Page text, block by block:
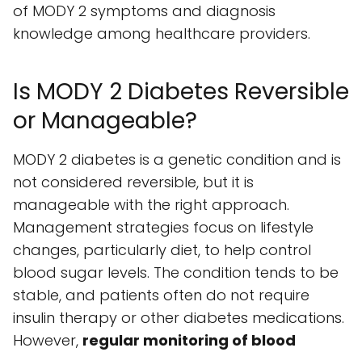
of MODY 2 symptoms and diagnosis
knowledge among healthcare providers.
Is MODY 2 Diabetes Reversible
or Manageable?
MODY 2 diabetes is a genetic condition and is
not considered reversible, but it is
manageable with the right approach.
Management strategies focus on lifestyle
changes, particularly diet, to help control
blood sugar levels. The condition tends to be
stable, and patients often do not require
insulin therapy or other diabetes medications.
However, regular monitoring of blood